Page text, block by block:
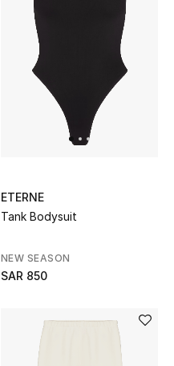
ETERNE
Tank Bodysuit
NEW SEASON
SAR 850